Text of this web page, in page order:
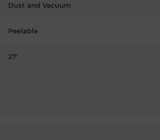
Dust and Vacuum
Peelable
27'